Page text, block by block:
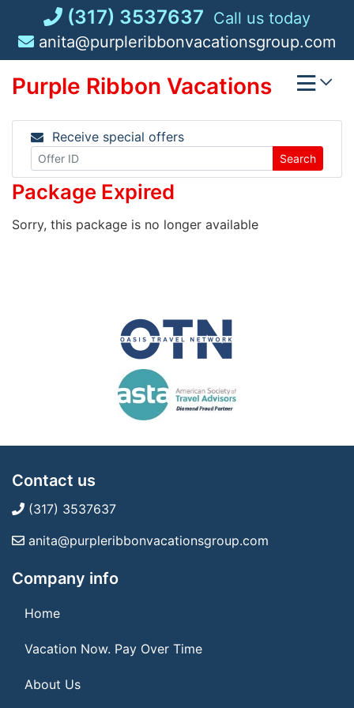
content
(317) 3537637 Call us today
anita@purpleribbonvacationsgroup.com
Purple Ribbon Vacations
Receive special offers
Search
Package Expired
Sorry, this package is no longer available
Contact us
(317) 3537637
anita@purpleribbonvacationsgroup.com
Company info
Home
Vacation Now. Pay Over Time
About Us